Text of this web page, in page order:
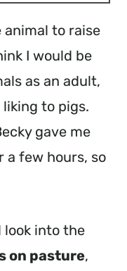
to raise
I would be
as an adult,
to pigs.
gave me
a few hours, so
look into the
on pasture,